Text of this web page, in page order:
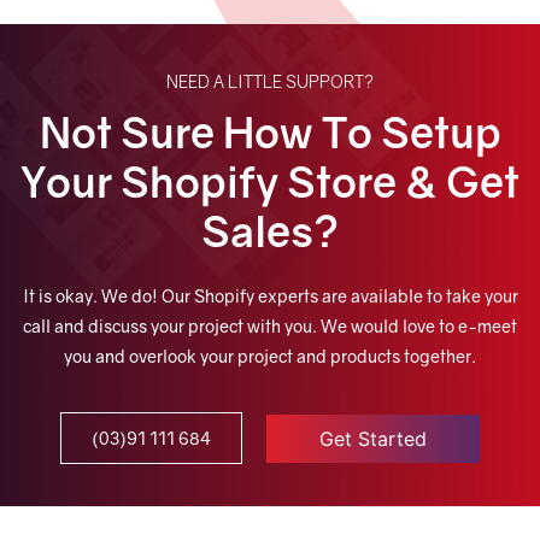
NEED A LITTLE SUPPORT?
Not Sure How To Setup
Your Shopify Store & Get
Sales?
It is okay. We do! Our Shopify experts are available to take your
call and discuss your project with you. We would love to e-meet
you and overlook your project and products together.
(03)91 111 684 Get Started